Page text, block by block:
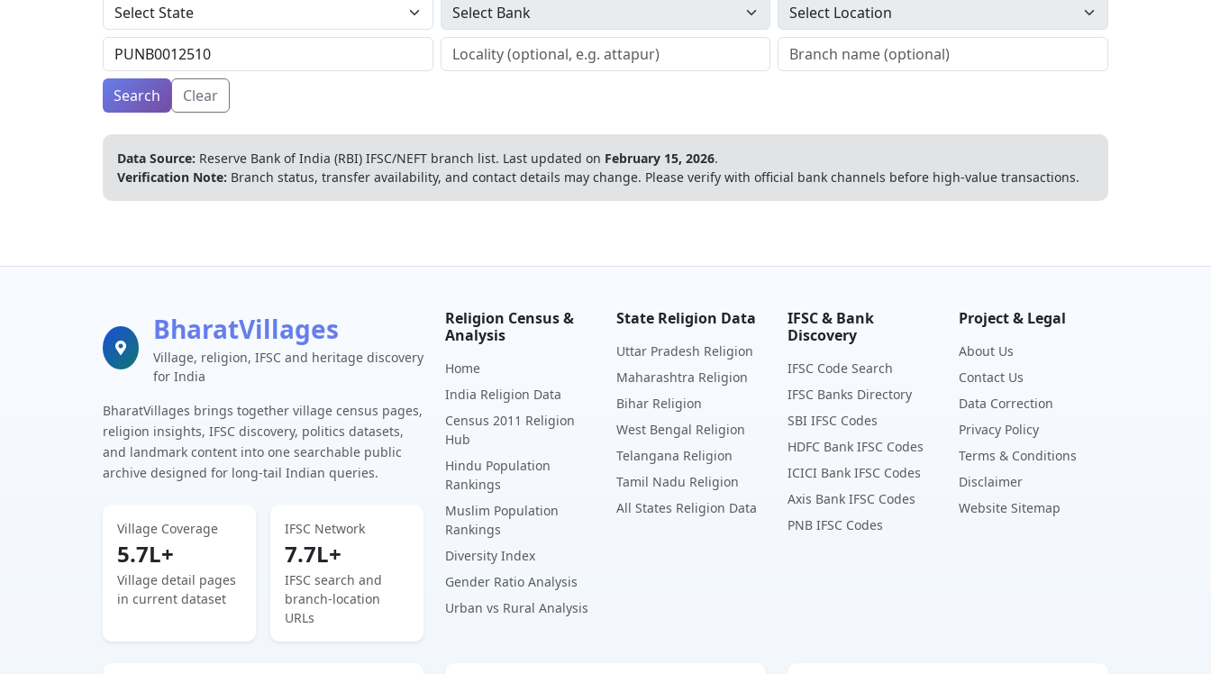
Search Clear
Data Source: Reserve Bank of India (RBI) IFSC/NEFT branch list. Last updated on February 15, 2026.
Verification Note: Branch status, transfer availability, and contact details may change. Please verify with official bank channels before high-value transactions.
BharatVillages
Village, religion, IFSC and heritage discovery
for India
BharatVillages brings together village census pages,
religion insights, IFSC discovery, politics datasets,
and landmark content into one searchable public
archive designed for long-tail Indian queries.
Village Coverage
5.7L+
Village detail pages
in current dataset
IFSC Network
7.7L+
IFSC search and
branch-location
URLs
Religion Census &
Analysis
Home
India Religion Data
Census 2011 Religion
Hub
Hindu Population
Rankings
Muslim Population
Rankings
Diversity Index
Gender Ratio Analysis
Urban vs Rural Analysis
State Religion Data
Uttar Pradesh Religion
Maharashtra Religion
Bihar Religion
West Bengal Religion
Telangana Religion
Tamil Nadu Religion
All States Religion Data
IFSC & Bank
Discovery
IFSC Code Search
IFSC Banks Directory
SBI IFSC Codes
HDFC Bank IFSC Codes
ICICI Bank IFSC Codes
Axis Bank IFSC Codes
PNB IFSC Codes
Project & Legal
About Us
Contact Us
Data Correction
Privacy Policy
Terms & Conditions
Disclaimer
Website Sitemap